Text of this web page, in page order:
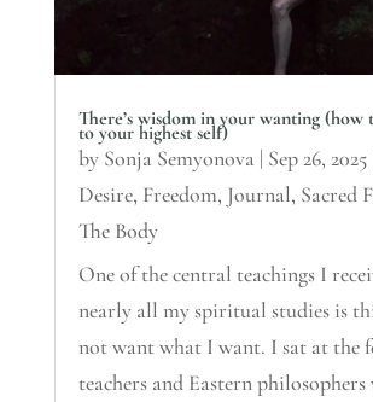
There’s wisdom in your wanting
to your highest self)
by Sonja Semyonova | Sep 26, 2025|
Desire, Freedom, Journal, Sacred
The Body
One of the central teachings I
nearly all my spiritual studies is
not want what I want. I sat at the
teachers and Eastern